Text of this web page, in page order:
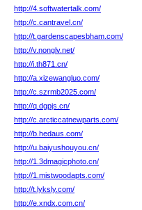
http://4.softwatertalk.com/
http://c.cantravel.cn/
http://t.gardenscapesbham.com/
http://v.nonglv.net/
http://i.th871.cn/
http://a.xizewangluo.com/
http://c.szrmb2025.com/
http://q.dgpjs.cn/
http://c.arcticcatnewparts.com/
http://b.hedaus.com/
http://u.baiyushouyou.cn/
http://1.3dmagicphoto.cn/
http://1.mistwoodapts.com/
http://t.lyksly.com/
http://e.xndx.com.cn/